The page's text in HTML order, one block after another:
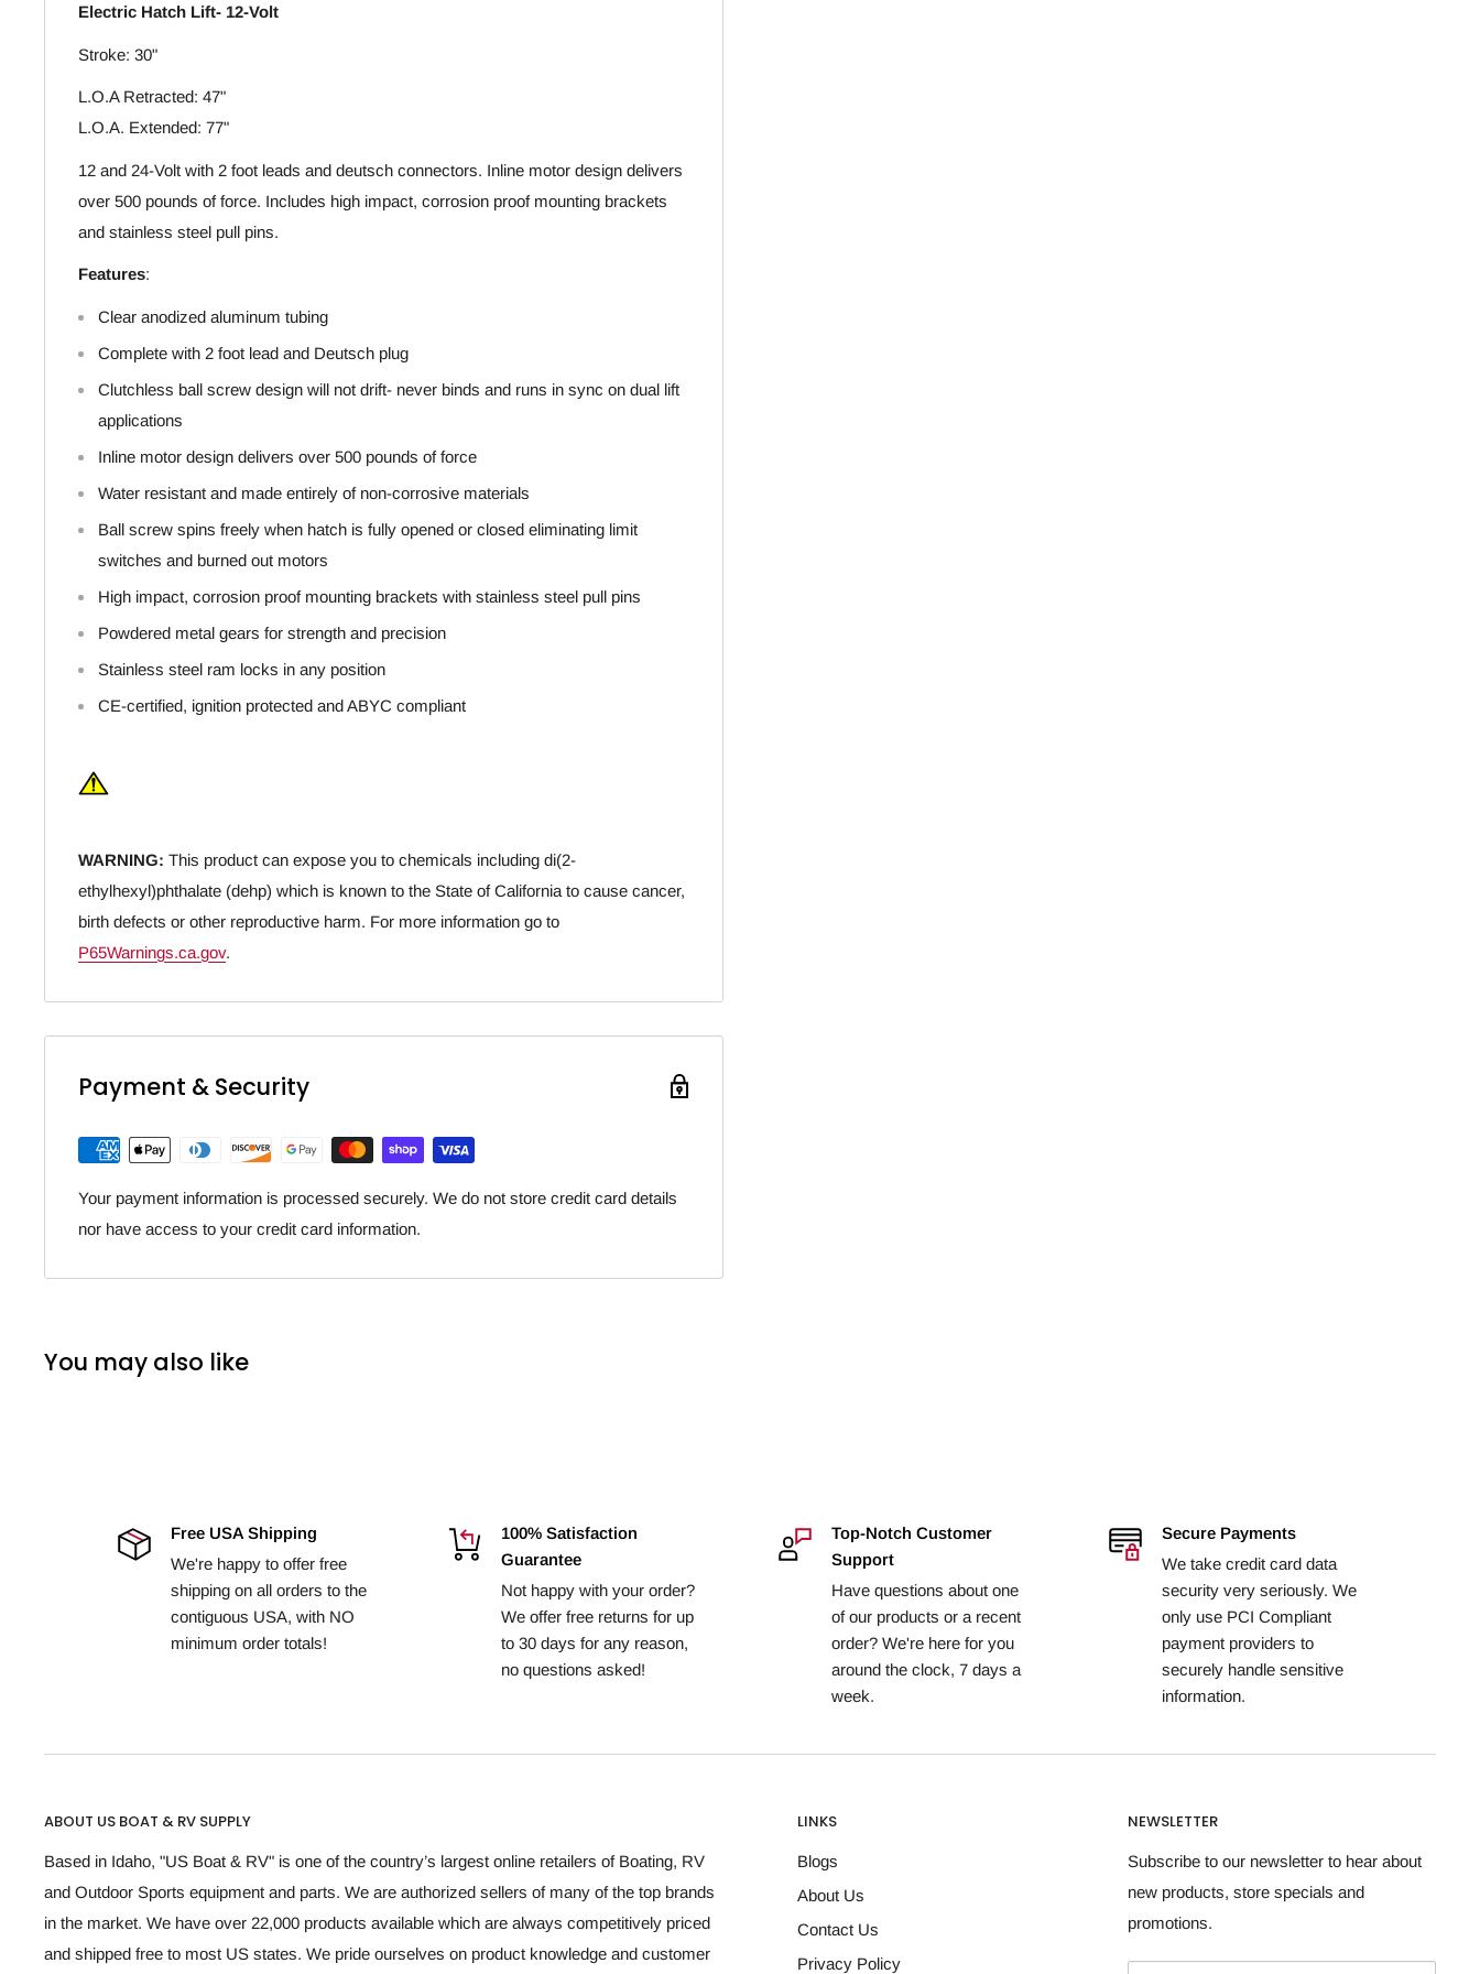
Electric Hatch Lift- 12-Volt
Stroke: 30"
L.O.A Retracted: 47"
L.O.A. Extended: 77"
12 and 24-Volt with 2 foot leads and deutsch connectors. Inline motor design delivers
over 500 pounds of force. Includes high impact, corrosion proof mounting brackets
and stainless steel pull pins.
Features:
Clear anodized aluminum tubing
Complete with 2 foot lead and Deutsch plug
Clutchless ball screw design will not drift- never binds and runs in sync on dual lift
applications
Inline motor design delivers over 500 pounds of force
Water resistant and made entirely of non-corrosive materials
Ball screw spins freely when hatch is fully opened or closed eliminating limit
switches and burned out motors
High impact, corrosion proof mounting brackets with stainless steel pull pins
Powdered metal gears for strength and precision
Stainless steel ram locks in any position
CE-certified, ignition protected and ABYC compliant
WARNING: This product can expose you to chemicals including di(2-
ethylhexyl)phthalate (dehp) which is known to the State of California to cause cancer,
birth defects or other reproductive harm. For more information go to
P65Warnings.ca.gov.
Payment & Security
Your payment information is processed securely. We do not store credit card details
nor have access to your credit card information.
You may also like
Free USA Shipping
We're happy to offer free
shipping on all orders to the
contiguous USA, with NO
minimum order totals!
100% Satisfaction
Guarantee
Not happy with your order?
We offer free returns for up
to 30 days for any reason,
no questions asked!
Top-Notch Customer
Support
Have questions about one
of our products or a recent
order? We're here for you
around the clock, 7 days a
week.
Secure Payments
We take credit card data
security very seriously. We
only use PCI Compliant
payment providers to
securely handle sensitive
information.
ABOUT US BOAT & RV SUPPLY
Based in Idaho, "US Boat & RV" is one of the country’s largest online retailers of Boating, RV
and Outdoor Sports equipment and parts. We are authorized sellers of many of the top brands
in the market. We have over 22,000 products available which are always competitively priced
and shipped free to most US states. We pride ourselves on product knowledge and customer
LINKS
Blogs
About Us
Contact Us
Privacy Policy
NEWSLETTER
Subscribe to our newsletter to hear about
new products, store specials and
promotions.